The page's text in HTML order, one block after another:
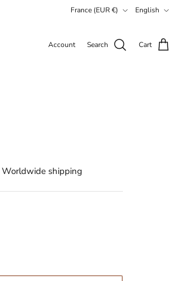
France (EUR €) English
Account Search Cart
Worldwide shipping